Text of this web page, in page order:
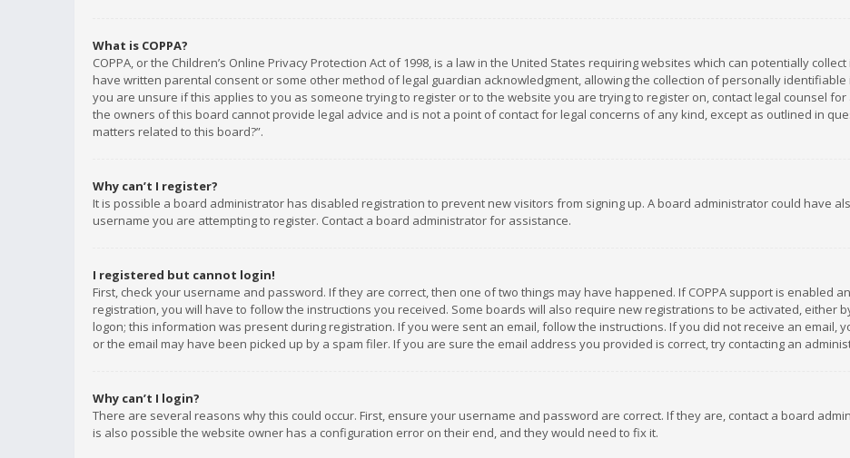
What is COPPA?
COPPA, or the Children’s Online Privacy Protection Act of 1998, is a law in the United States requiring websites which can potentially
have written parental consent or some other method of legal guardian acknowledgment, allowing the collection of personally
you are unsure if this applies to you as someone trying to register or to the website you are trying to register on, contact legal counsel
the owners of this board cannot provide legal advice and is not a point of contact for legal concerns of any kind, except as outlined in
matters related to this board?”.
Why can’t I register?
It is possible a board administrator has disabled registration to prevent new visitors from signing up. A board administrator could have
username you are attempting to register. Contact a board administrator for assistance.
I registered but cannot login!
First, check your username and password. If they are correct, then one of two things may have happened. If COPPA support is enabled
registration, you will have to follow the instructions you received. Some boards will also require new registrations to be activated, either
logon; this information was present during registration. If you were sent an email, follow the instructions. If you did not receive an email,
or the email may have been picked up by a spam filer. If you are sure the email address you provided is correct, try contacting an
Why can’t I login?
There are several reasons why this could occur. First, ensure your username and password are correct. If they are, contact a board
is also possible the website owner has a configuration error on their end, and they would need to fix it.